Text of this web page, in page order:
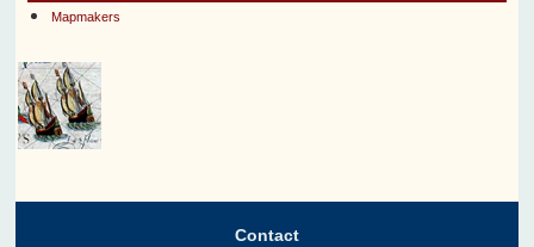
Mapmakers
Contact